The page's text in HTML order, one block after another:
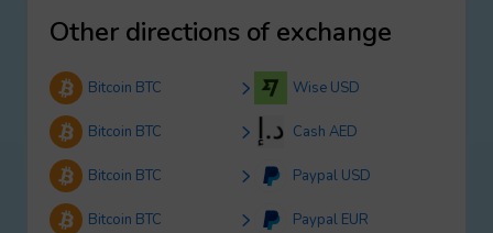
Other directions of exchange
Bitcoin BTC Wise USD
Bitcoin BTC Cash AED
Bitcoin BTC Paypal USD
Bitcoin BTC Paypal EUR